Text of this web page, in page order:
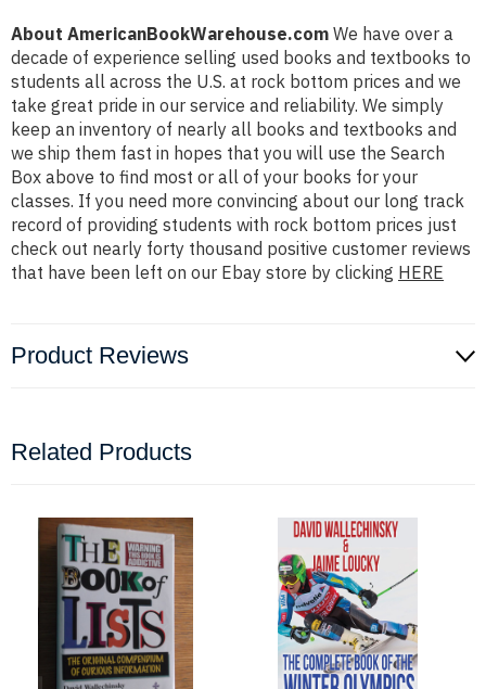
About AmericanBookWarehouse.com We have over a
decade of experience selling used books and textbooks to
students all across the U.S. at rock bottom prices and we
take great pride in our service and reliability. We simply
keep an inventory of nearly all books and textbooks and
we ship them fast in hopes that you will use the Search
Box above to find most or all of your books for your
classes. If you need more convincing about our long track
record of providing students with rock bottom prices just
check out nearly forty thousand positive customer reviews
that have been left on our Ebay store by clicking HERE
Product Reviews
Related Products